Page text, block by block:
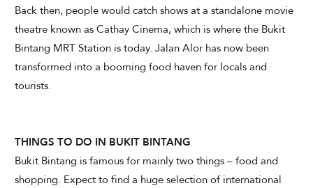
Back then, people would catch shows at a standalone movie
theatre known as Cathay Cinema, which is where the Bukit
Bintang MRT Station is today. Jalan Alor has now been
transformed into a booming food haven for locals and
tourists.
THINGS TO DO IN BUKIT BINTANG
Bukit Bintang is famous for mainly two things – food and
shopping. Expect to find a huge selection of international